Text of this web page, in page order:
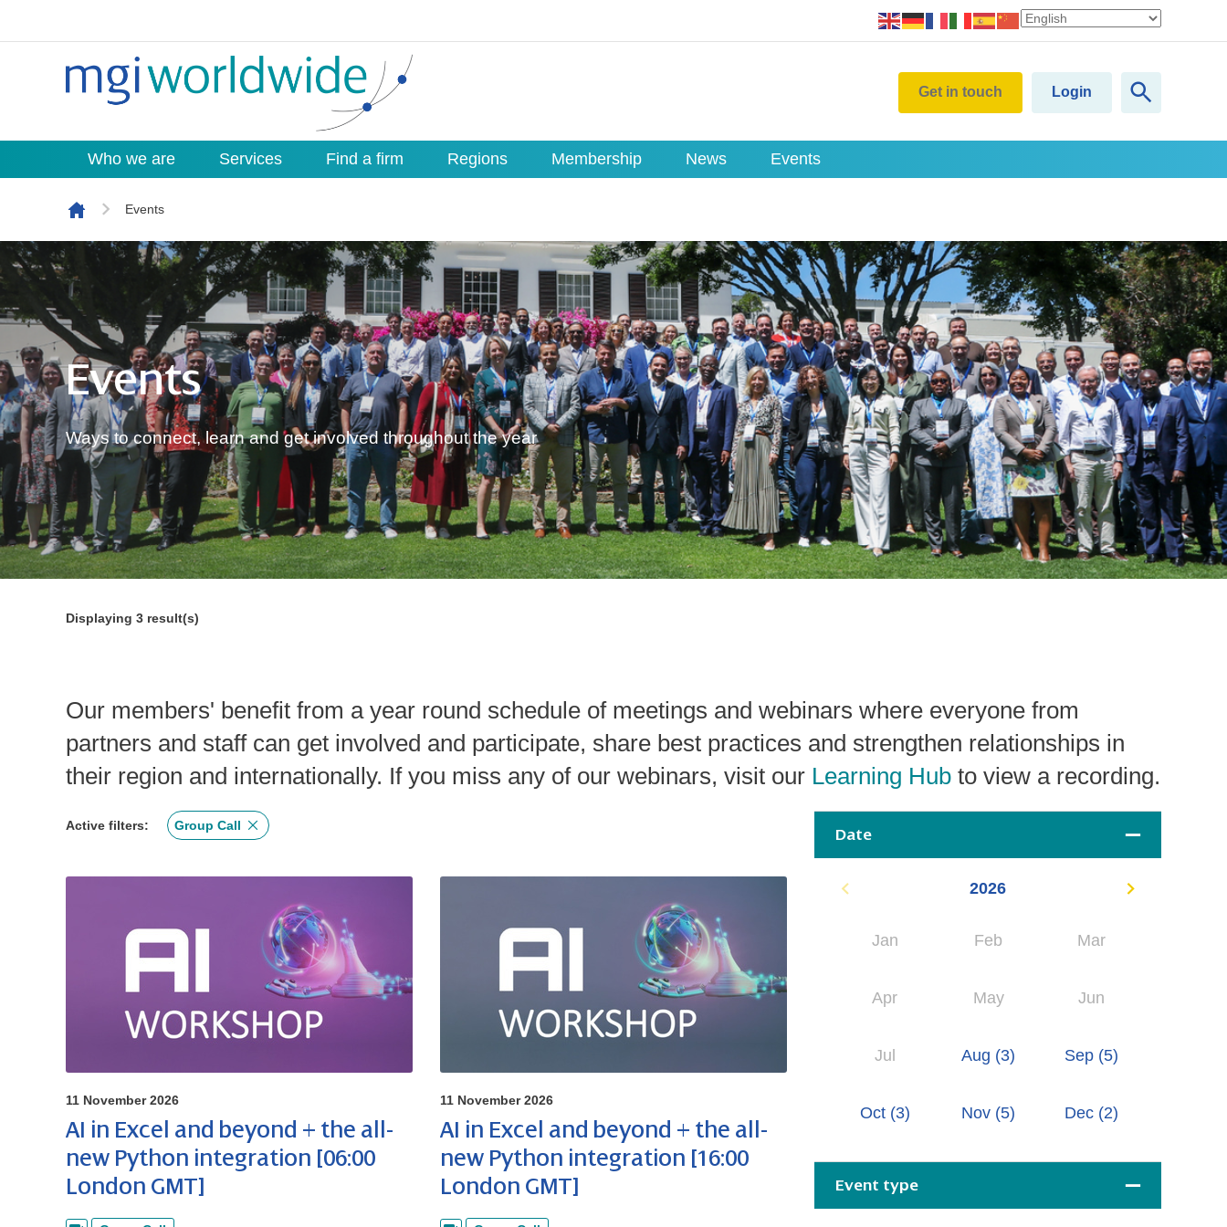
Skip to content
Get in touch Login
Who we are Services Find a firm Regions Membership News Events
Events
Events
Ways to connect, learn and get involved throughout the year
Displaying 3 result(s)
Our members' benefit from a year round schedule of meetings and webinars where everyone from
partners and staff can get involved and participate, share best practices and strengthen relationships in
their region and internationally. If you miss any of our webinars, visit our Learning Hub to view a recording.
Date
2026
Jan Feb Mar
Apr May Jun
Jul Aug (3) Sep (5)
Oct (3) Nov (5) Dec (2)
Event type
Active filters: Group Call
11 November 2026
AI in Excel and beyond + the all-
new Python integration [06:00
London GMT]
11 November 2026
AI in Excel and beyond + the all-
new Python integration [16:00
London GMT]